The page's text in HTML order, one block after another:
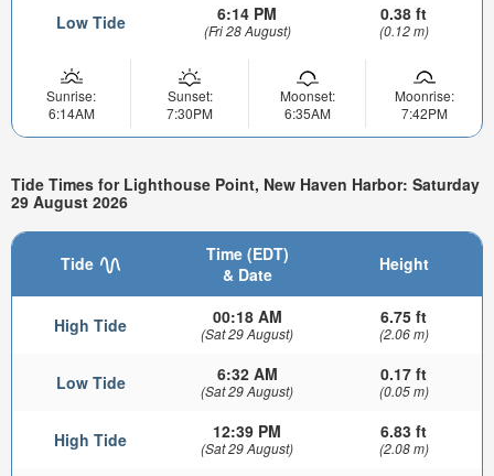
Low Tide 6:14 PM
(Fri 28 August)
0.38 ft
(0.12 m)
Sunrise:
6:14AM
Sunset:
7:30PM
Moonset:
6:35AM
Moonrise:
7:42PM
Tide Times for Lighthouse Point, New Haven Harbor: Saturday
29 August 2026
Tide
Time (EDT)
& Date
Height
High Tide 00:18 AM
(Sat 29 August)
6.75 ft
(2.06 m)
Low Tide 6:32 AM
(Sat 29 August)
0.17 ft
(0.05 m)
High Tide 12:39 PM
(Sat 29 August)
6.83 ft
(2.08 m)